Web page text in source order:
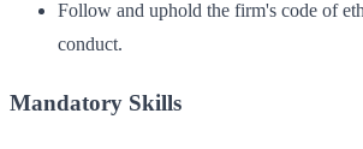
Follow and uphold the firm's code of
conduct.
Mandatory Skills